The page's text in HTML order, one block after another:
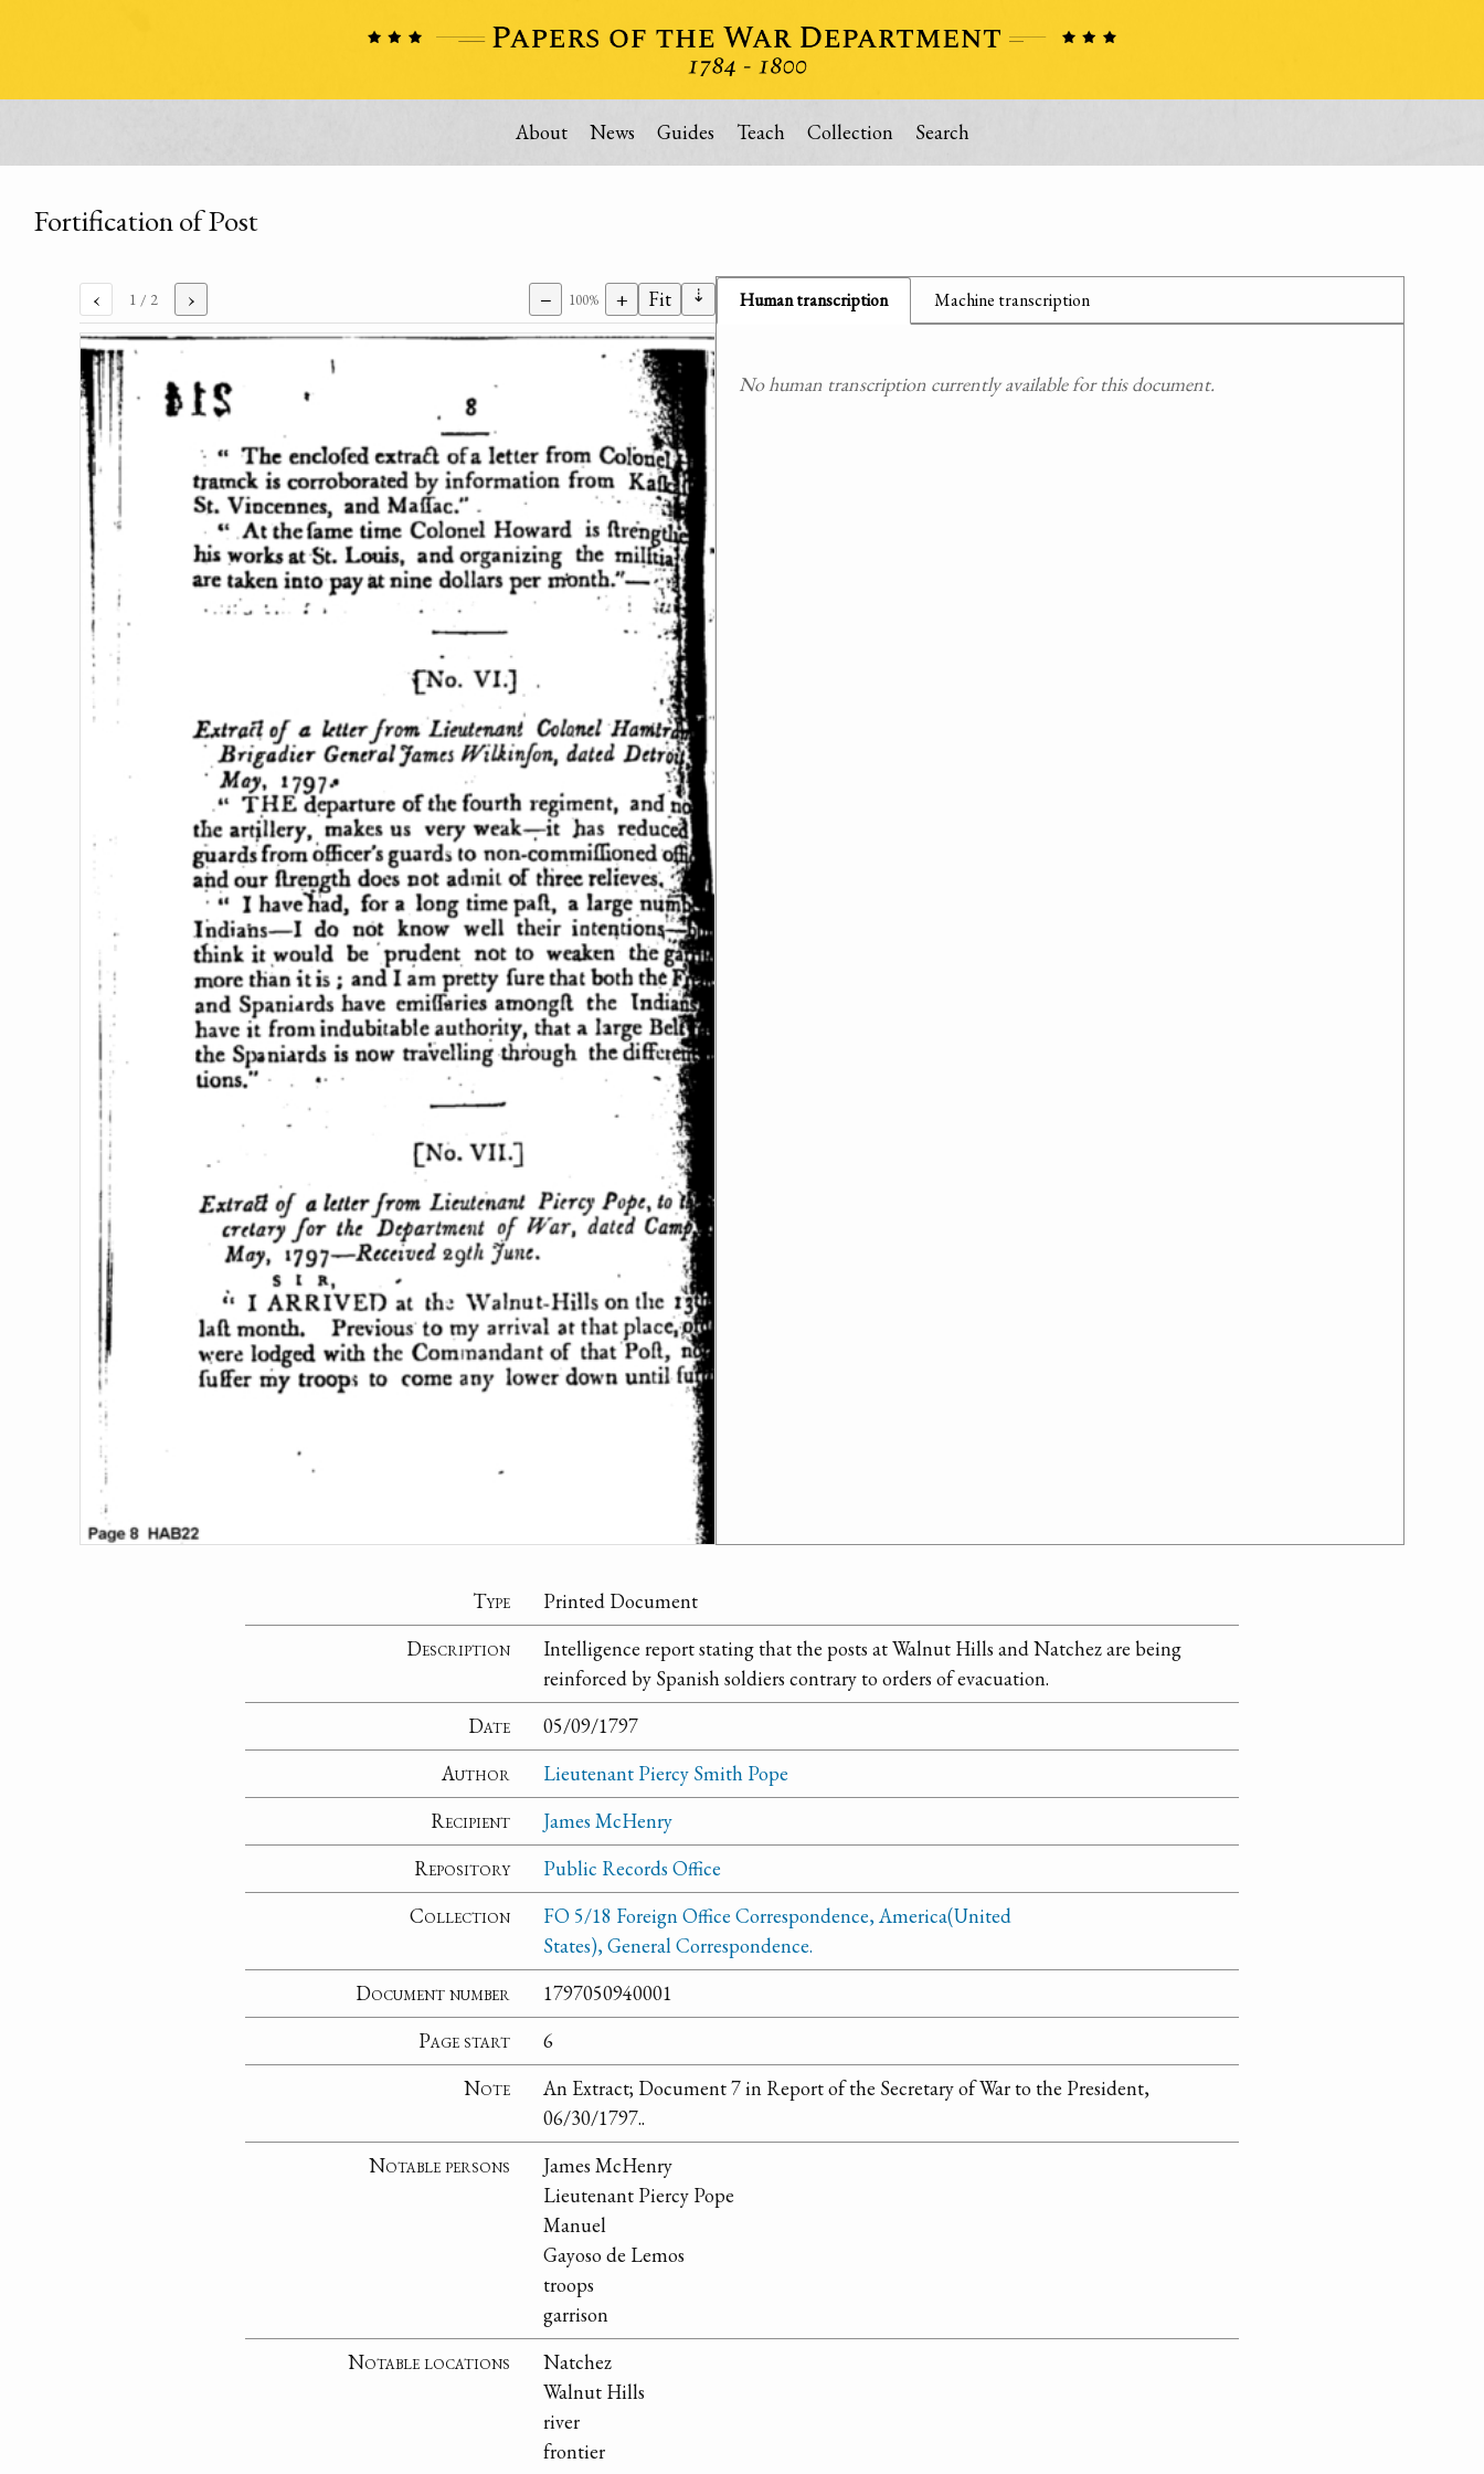
About News Guides Teach Collection Search
Fortification of Post
‹ 1 / 2 › − 100% + Fit ⇣ Human transcription Machine transcription
No human transcription currently available for this document.
Type
Printed Document
Description
Intelligence report stating that the posts at Walnut Hills and Natchez are being
reinforced by Spanish soldiers contrary to orders of evacuation.
Date
05/09/1797
Author
Lieutenant Piercy Smith Pope
Recipient
James McHenry
Repository
Public Records Office
Collection
FO 5/18 Foreign Office Correspondence, America(United
States), General Correspondence.
Document number
1797050940001
Page start
6
Note
An Extract; Document 7 in Report of the Secretary of War to the President,
06/30/1797..
Notable persons
James McHenry
Lieutenant Piercy Pope
Manuel
Gayoso de Lemos
troops
garrison
Notable locations
Natchez
Walnut Hills
river
frontier